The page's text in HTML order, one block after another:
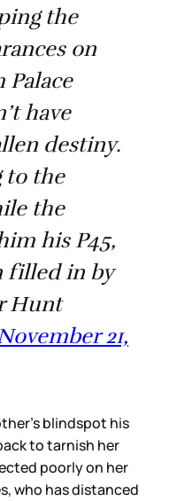
the
on
Palace
have
destiny.
to the
the
his P45,
filled in by
Hunt
21,
blindspot his
to tarnish her
poorly on her
who has distanced